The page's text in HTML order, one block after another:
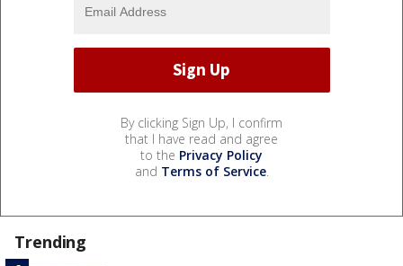
By clicking Sign Up, I confirm
that I have read and agree
to the Privacy Policy
and Terms of Service.
Trending